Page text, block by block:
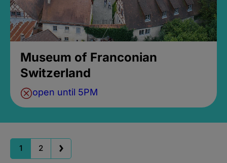
Museum of Franconian
Switzerland
open until 5PM
1 2